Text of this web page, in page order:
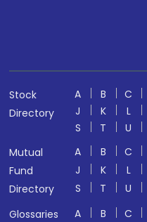
Stock
Directory
A B C
J
K L
S
T U
Mutual
Fund
Directory
A B C
J
K L
S
T U
Glossaries
A B C